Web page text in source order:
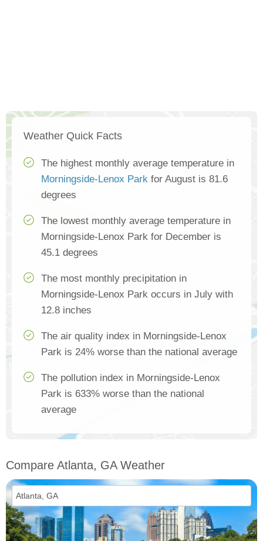
Weather Quick Facts
The highest monthly average temperature in
Morningside-Lenox Park for August is 81.6
degrees
The lowest monthly average temperature in
Morningside-Lenox Park for December is
45.1 degrees
The most monthly precipitation in
Morningside-Lenox Park occurs in July with
12.8 inches
The air quality index in Morningside-Lenox
Park is 24% worse than the national average
The pollution index in Morningside-Lenox
Park is 633% worse than the national
average
Compare Atlanta, GA Weather